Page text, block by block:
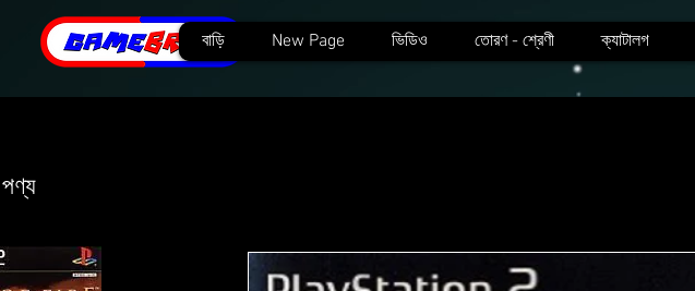
বাড়ি New Page ভিডিও তোরণ - শ্রেণী ক্যাটালগ